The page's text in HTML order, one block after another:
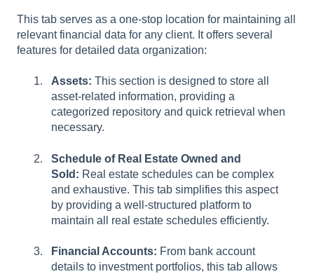
This tab serves as a one-stop location for maintaining all
relevant financial data for any client. It offers several
features for detailed data organization:
Assets: This section is designed to store all
asset-related information, providing a
categorized repository and quick retrieval when
necessary.
Schedule of Real Estate Owned and
Sold: Real estate schedules can be complex
and exhaustive. This tab simplifies this aspect
by providing a well-structured platform to
maintain all real estate schedules efficiently.
Financial Accounts: From bank account
details to investment portfolios, this tab allows